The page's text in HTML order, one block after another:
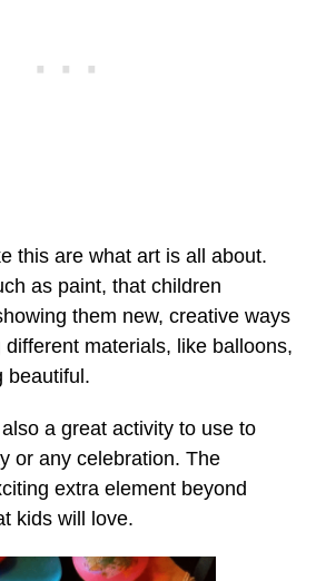
this are what art is all about.
as paint, that children
them new, creative ways
materials, like balloons,
beautiful.
a great activity to use to
or any celebration. The
extra element beyond
kids will love.